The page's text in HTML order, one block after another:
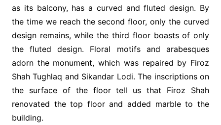
as its balcony, has a curved and fluted design. By
the time we reach the second floor, only the curved
design remains, while the third floor boasts of only
the fluted design. Floral motifs and arabesques
adorn the monument, which was repaired by Firoz
Shah Tughlaq and Sikandar Lodi. The inscriptions on
the surface of the floor tell us that Firoz Shah
renovated the top floor and added marble to the
building.